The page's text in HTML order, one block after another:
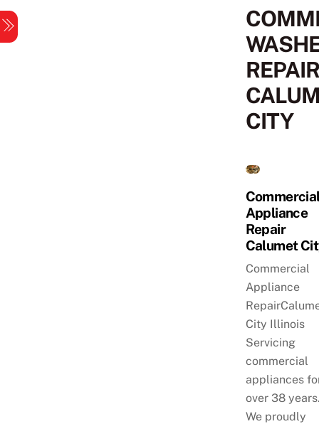
Skip
to
content
CITY
Appliance
Repair
Calumet
Commercial
Appliance
City Illinois
Servicing
commercial
appliances
over 38
We proudly